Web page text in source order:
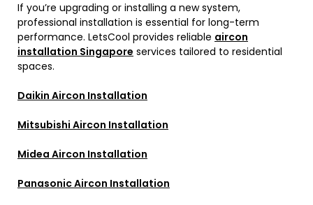
If you’re upgrading or installing a new system,
professional installation is essential for long-term
performance. LetsCool provides reliable aircon
installation Singapore services tailored to residential
spaces.
Daikin Aircon Installation
Mitsubishi Aircon Installation
Midea Aircon Installation
Panasonic Aircon Installation